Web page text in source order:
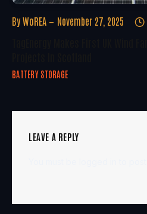
By WoREA November 27, 2025
BATTERY STORAGE
LEAVE A REPLY